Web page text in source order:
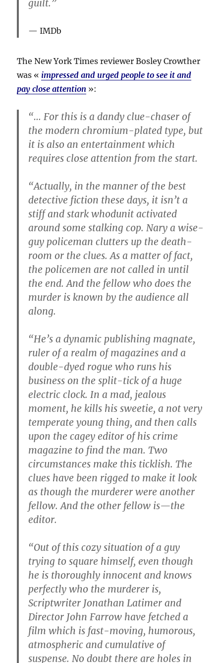
guilt.”
IMDb
The New York Times reviewer Bosley Crowther
was « impressed and urged people to see it and
pay close attention »:
“… For this is a dandy clue-chaser of
the modern chromium-plated type, but
it is also an entertainment which
requires close attention from the start.
“Actually, in the manner of the best
detective fiction these days, it isn’t a
stiff and stark whodunit activated
around some stalking cop. Nary a wise-
guy policeman clutters up the death-
room or the clues. As a matter of fact,
the policemen are not called in until
the end. And the fellow who does the
murder is known by the audience all
along.
“He’s a dynamic publishing magnate,
ruler of a realm of magazines and a
double-dyed rogue who runs his
business on the split-tick of a huge
electric clock. In a mad, jealous
moment, he kills his sweetie, a not very
temperate young thing, and then calls
upon the cagey editor of his crime
magazine to find the man. Two
circumstances make this ticklish. The
clues have been rigged to make it look
as though the murderer were another
fellow. And the other fellow is—the
editor.
“Out of this cozy situation of a guy
trying to square himself, even though
he is thoroughly innocent and knows
perfectly who the murderer is,
Scriptwriter Jonathan Latimer and
Director John Farrow have fetched a
film which is fast-moving, humorous,
atmospheric and cumulative of
suspense. No doubt there are holes in